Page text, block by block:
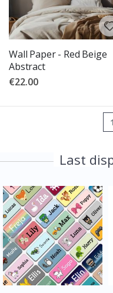
Wall Paper - Red Beige
Abstract
€22.00
Last